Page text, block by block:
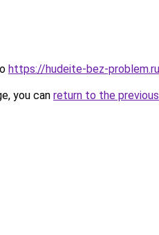
https://hudeite-bez-
you can return to the